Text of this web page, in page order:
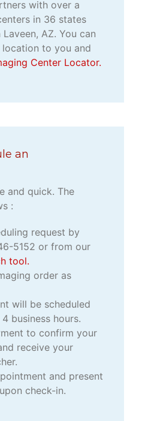
with over a
in 36 states
AZ. You can
to you and
Center Locator.
an
and quick. The
:
request by
5152 or from our
tool.
order as
will be scheduled
business hours.
to confirm your
receive your
and present
check-in.